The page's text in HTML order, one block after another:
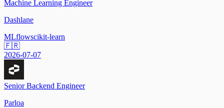
Machine Learning Engineer
Dashlane
MLflowscikit-learn
🇫🇷
2026-07-07
Senior Backend Engineer
Parloa